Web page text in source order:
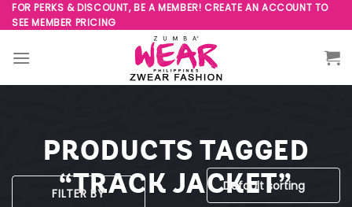
Skip
to
content
FOR PERKS & DISCOUNT, BE A MEMBER! CREATE AN ACCOUNT TO
SEE MEMBER PRICING
PRODUCTS TAGGED
“TRACK JACKET”
FILTER BY